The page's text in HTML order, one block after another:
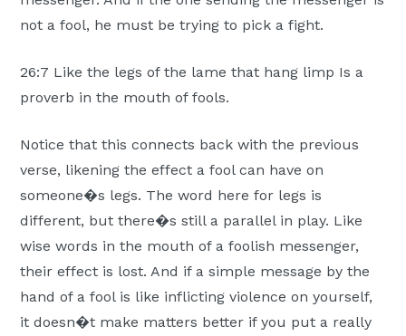
not a fool, he must be trying to pick a fight.
26:7 Like the legs of the lame that hang limp Is a
proverb in the mouth of fools.
Notice that this connects back with the previous
verse, likening the effect a fool can have on
someone�s legs. The word here for legs is
different, but there�s still a parallel in play. Like
wise words in the mouth of a foolish messenger,
their effect is lost. And if a simple message by the
hand of a fool is like inflicting violence on yourself,
it doesn�t make matters better if you put a really